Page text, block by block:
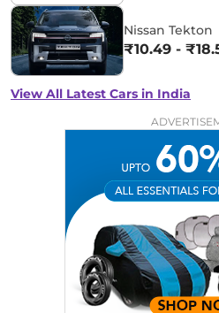
Nissan Tekton
₹10.49 -
View All Latest Cars in India